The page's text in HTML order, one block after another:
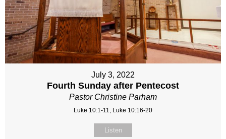
July 3, 2022
Fourth Sunday after Pentecost
Pastor Christine Parham
Luke 10:1-11, Luke 10:16-20
Listen